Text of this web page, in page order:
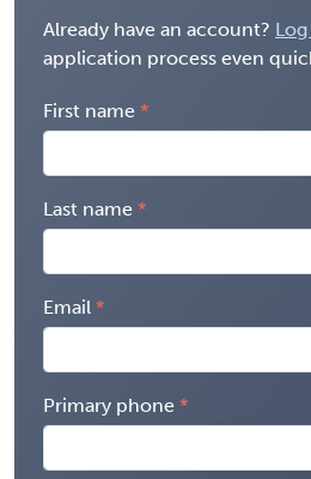
Already have an account?
application process even
First name
Last name
Email
Primary phone